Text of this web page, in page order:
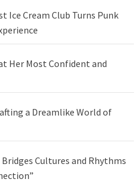
Ice Cream Club Turns Punk
Her Most Confident and
a Dreamlike World of
Cultures and Rhythms